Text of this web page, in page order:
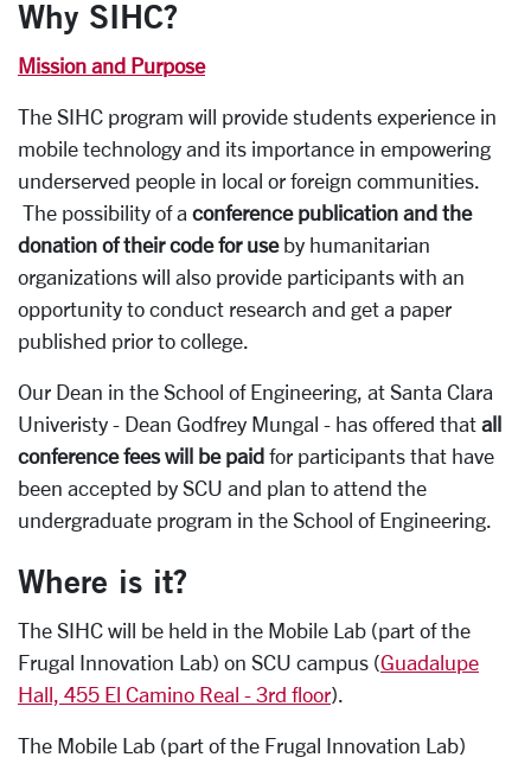
Why SIHC?
Mission and Purpose
The SIHC program will provide students experience in
mobile technology and its importance in empowering
underserved people in local or foreign communities.
The possibility of a conference publication and the
donation of their code for useby humanitarian
organizations will also provide participants with an
opportunity to conduct research and get a paper
published prior to college.
Our Dean in the School of Engineering, at Santa Clara
Univeristy - Dean Godfrey Mungal - has offered that all
conference fees will be paid for participants that have
been accepted by SCU and plan to attend the
undergraduate program in the School of Engineering.
Where is it?
The SIHC will be held in the Mobile Lab (part of the
Frugal Innovation Lab) on SCU campus (Guadalupe
Hall, 455 El Camino Real - 3rd floor).
The Mobile Lab (part of the Frugal Innovation Lab)